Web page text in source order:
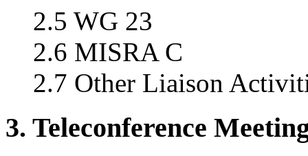
2.5 WG 23
2.6 MISRA C
2.7 Other Liaison
3. Teleconference